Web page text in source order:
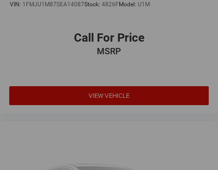
VIN: 1FMJU1M87SEA14087Stock: 4826FModel: U1M
Call For Price
MSRP
VIEW VEHICLE